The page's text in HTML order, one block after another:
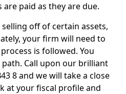
paid as they are due.
off of certain assets,
your firm will need to
is followed. You
Call upon our brilliant
8 and we will take a close
at your fiscal profile and